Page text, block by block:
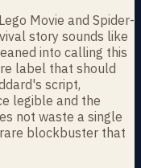
Movie and Spider-
story sounds like
into calling this
label that should
script,
legible and the
not waste a single
blockbuster that